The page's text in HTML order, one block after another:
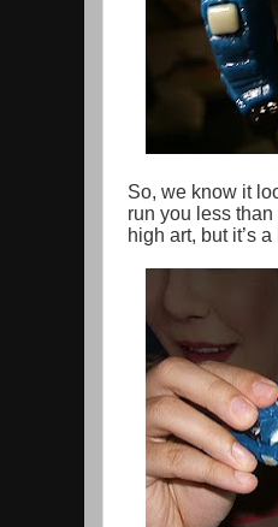
So, we know it
run you less
high art, but it’s